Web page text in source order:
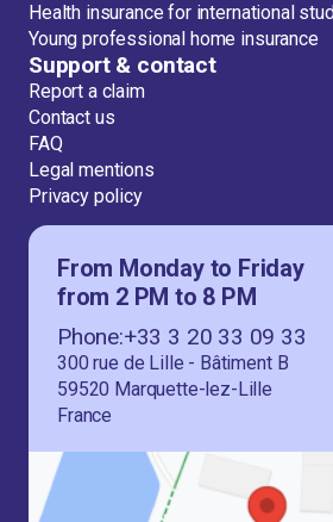
Health insurance for international
Young professional home insurance
Support & contact
Report a claim
Contact us
FAQ
Legal mentions
Privacy policy
From Monday to Friday
from 2 PM to 8 PM
Phone:+33 3 20 33 09 33
300 rue de Lille - Bâtiment B
59520 Marquette-lez-Lille
France